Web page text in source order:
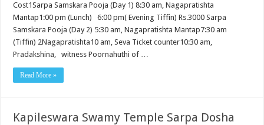
Cost1Sarpa Samskara Pooja (Day 1) 8:30 am, Nagapratishta
Mantap1:00 pm (Lunch) 6:00 pm( Evening Tiffin) Rs.3000 Sarpa
Samskara Pooja (Day 2) 5:30 am, Nagapratishta Mantap7:30 am
(Tiffin) 2Nagapratishta10 am, Seva Ticket counter10:30 am,
Pradakshina, witness Poornahuthi of …
Read More »
Kapileswara Swamy Temple Sarpa Dosha